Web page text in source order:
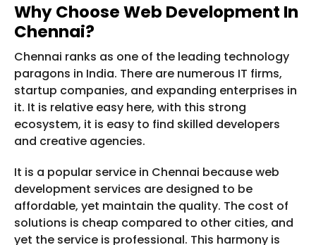
Why Choose Web Development In
Chennai?
Chennai ranks as one of the leading technology
paragons in India. There are numerous IT firms,
startup companies, and expanding enterprises in
it. It is relative easy here, with this strong
ecosystem, it is easy to find skilled developers
and creative agencies.
It is a popular service in Chennai because web
development services are designed to be
affordable, yet maintain the quality. The cost of
solutions is cheap compared to other cities, and
yet the service is professional. This harmony is